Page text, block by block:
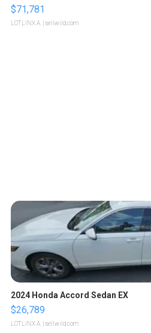
$71,781
LOTLINX A. | sellwild.com
2024 Honda Accord Sedan EX
$26,789
LOTLINX A. | sellwild.com